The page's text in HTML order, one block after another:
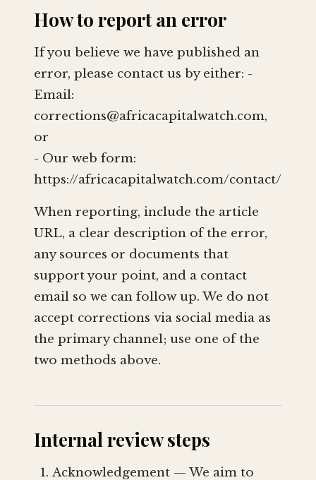
How to report an error
If you believe we have published an
error, please contact us by either: -
Email:
corrections@africacapitalwatch.com,
or
- Our web form:
https://africacapitalwatch.com/contact/
When reporting, include the article
URL, a clear description of the error,
any sources or documents that
support your point, and a contact
email so we can follow up. We do not
accept corrections via social media as
the primary channel; use one of the
two methods above.
Internal review steps
Acknowledgement — We aim to